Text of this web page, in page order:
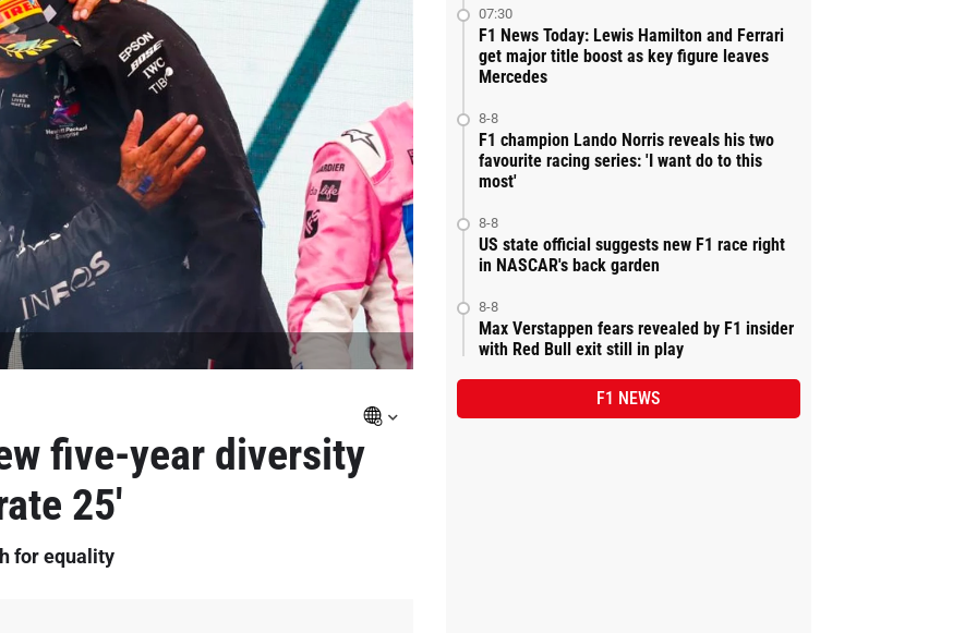
five-year diversity
25'
for equality
07:30
F1 News Today: Lewis Hamilton and Ferrari
get major title boost as key figure leaves
Mercedes
8-8
F1 champion Lando Norris reveals his two
favourite racing series: 'I want do to this
most'
8-8
US state official suggests new F1 race right
in NASCAR's back garden
8-8
Max Verstappen fears revealed by F1 insider
with Red Bull exit still in play
F1 NEWS